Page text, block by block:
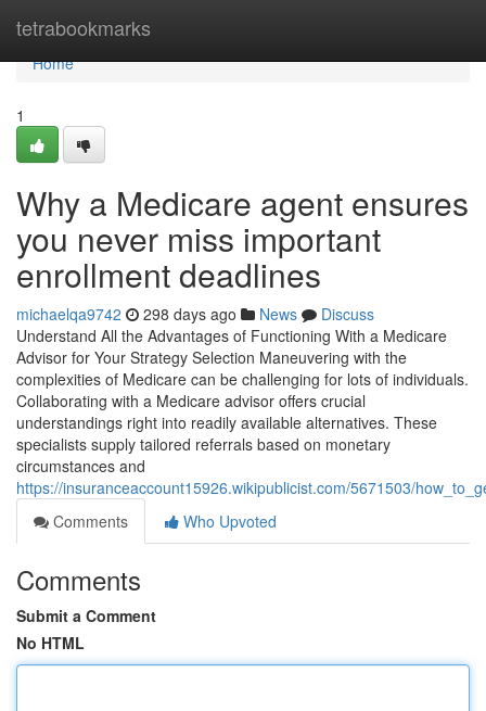
tetrabookmarks
Home
Home
1
Why a Medicare agent ensures
you never miss important
enrollment deadlines
michaelqa9742 298 days ago News
Discuss
Understand All the Advantages of Functioning With a Medicare
Advisor for Your Strategy Selection Maneuvering with the
complexities of Medicare can be challenging for lots of individuals.
Collaborating with a Medicare advisor offers crucial
understandings right into readily available alternatives. These
specialists supply tailored referrals based on monetary
circumstances and
https://insuranceaccount15926.wikipublicist.com/5671503/
Comments
Who Upvoted
Comments
Submit a Comment
No HTML